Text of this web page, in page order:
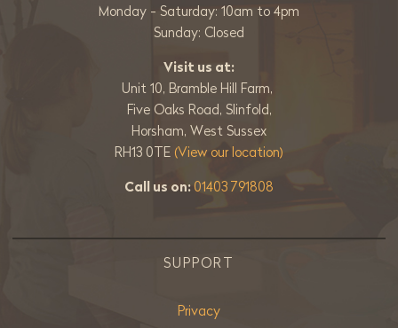
Monday - Saturday: 10am to 4pm
Sunday: Closed
Visit us at:
Unit 10, Bramble Hill Farm,
Five Oaks Road, Slinfold,
Horsham, West Sussex
RH13 0TE (View our location)
Call us on:01403 791808
SUPPORT
Privacy